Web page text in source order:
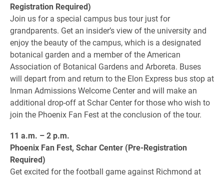
Registration Required)
Join us for a special campus bus tour just for
grandparents. Get an insider’s view of the university and
enjoy the beauty of the campus, which is a designated
botanical garden and a member of the American
Association of Botanical Gardens and Arboreta. Buses
will depart from and return to the Elon Express bus stop at
Inman Admissions Welcome Center and will make an
additional drop-off at Schar Center for those who wish to
join the Phoenix Fan Fest at the conclusion of the tour.
11 a.m. – 2 p.m.
Phoenix Fan Fest, Schar Center (Pre-Registration
Required)
Get excited for the football game against Richmond at